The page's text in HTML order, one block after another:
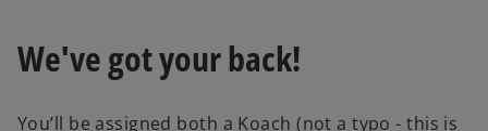
We've got your back!
You’ll be assigned both a Koach (not a typo - this is